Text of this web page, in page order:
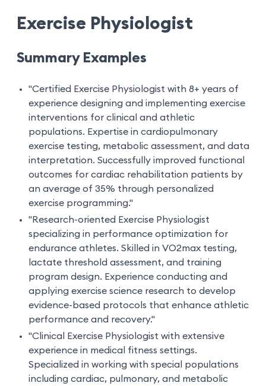
Exercise Physiologist
Summary Examples
"Certified Exercise Physiologist with 8+ years of
experience designing and implementing exercise
interventions for clinical and athletic
populations. Expertise in cardiopulmonary
exercise testing, metabolic assessment, and data
interpretation. Successfully improved functional
outcomes for cardiac rehabilitation patients by
an average of 35% through personalized
exercise programming."
"Research-oriented Exercise Physiologist
specializing in performance optimization for
endurance athletes. Skilled in VO2max testing,
lactate threshold assessment, and training
program design. Experience conducting and
applying exercise science research to develop
evidence-based protocols that enhance athletic
performance and recovery."
"Clinical Exercise Physiologist with extensive
experience in medical fitness settings.
Specialized in working with special populations
including cardiac, pulmonary, and metabolic